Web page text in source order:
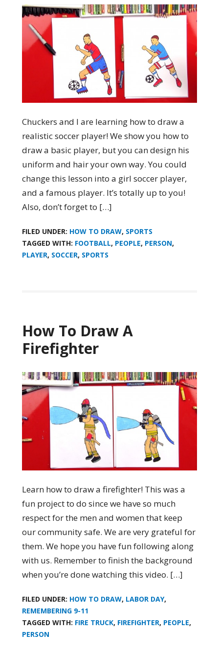
Chuckers and I are learning how to draw a
realistic soccer player! We show you how to
draw a basic player, but you can design his
uniform and hair your own way. You could
change this lesson into a girl soccer player,
and a famous player. It’s totally up to you!
Also, don’t forget to […]
FILED UNDER: HOW TO DRAW, SPORTS
TAGGED WITH: FOOTBALL, PEOPLE, PERSON,
PLAYER, SOCCER, SPORTS
How To Draw A
Firefighter
Learn how to draw a firefighter! This was a
fun project to do since we have so much
respect for the men and women that keep
our community safe. We are very grateful for
them. We hope you have fun following along
with us. Remember to finish the background
when you’re done watching this video. […]
FILED UNDER: HOW TO DRAW, LABOR DAY,
REMEMBERING 9-11
TAGGED WITH: FIRE TRUCK, FIREFIGHTER, PEOPLE,
PERSON